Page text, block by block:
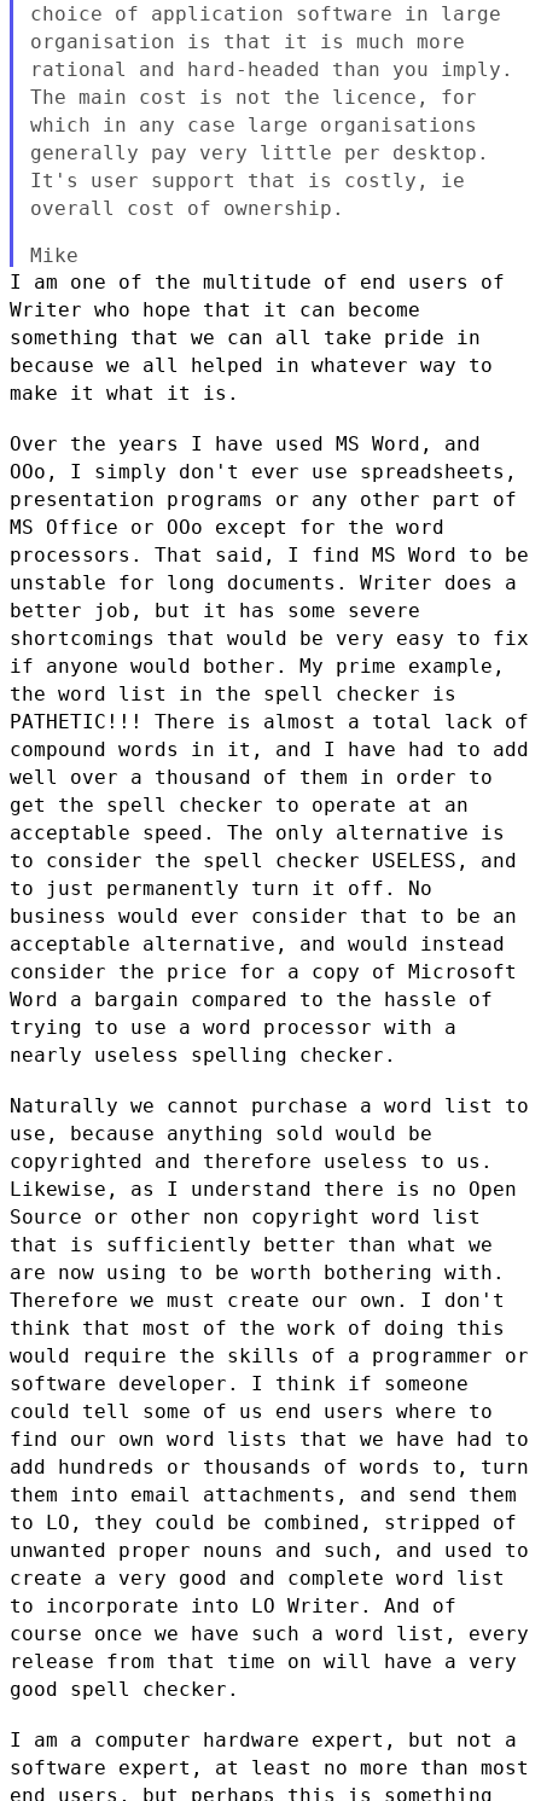
choice of application software in large
organisation is that it is much more
rational and hard-headed than you imply.
The main cost is not the licence, for
which in any case large organisations
generally pay very little per desktop.
It's user support that is costly, ie
overall cost of ownership.
I am one of the multitude of end users of
Writer who hope that it can become
something that we can all take pride in
because we all helped in whatever way to
make it what it is.
Over the years I have used MS Word, and
OOo, I simply don't ever use spreadsheets,
presentation programs or any other part of
MS Office or OOo except for the word
processors. That said, I find MS Word to be
unstable for long documents. Writer does a
better job, but it has some severe
shortcomings that would be very easy to fix
if anyone would bother. My prime example,
the word list in the spell checker is
PATHETIC!!! There is almost a total lack of
compound words in it, and I have had to add
well over a thousand of them in order to
get the spell checker to operate at an
acceptable speed. The only alternative is
to consider the spell checker USELESS, and
to just permanently turn it off. No
business would ever consider that to be an
acceptable alternative, and would instead
consider the price for a copy of Microsoft
Word a bargain compared to the hassle of
trying to use a word processor with a
nearly useless spelling checker.
Naturally we cannot purchase a word list to
use, because anything sold would be
copyrighted and therefore useless to us.
Likewise, as I understand there is no Open
Source or other non copyright word list
that is sufficiently better than what we
are now using to be worth bothering with.
Therefore we must create our own. I don't
think that most of the work of doing this
would require the skills of a programmer or
software developer. I think if someone
could tell some of us end users where to
find our own word lists that we have had to
add hundreds or thousands of words to, turn
them into email attachments, and send them
to LO, they could be combined, stripped of
unwanted proper nouns and such, and used to
create a very good and complete word list
to incorporate into LO Writer. And of
course once we have such a word list, every
release from that time on will have a very
good spell checker.
I am a computer hardware expert, but not a
software expert, at least no more than most
end users, but perhaps this is something